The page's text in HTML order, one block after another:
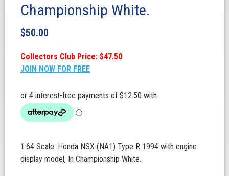
Championship White.
$50.00
Collectors Club Price: $47.50
JOIN NOW FOR FREE
1:64 Scale. Honda NSX (NA1) Type R 1994 with engine
display model, In Championship White.